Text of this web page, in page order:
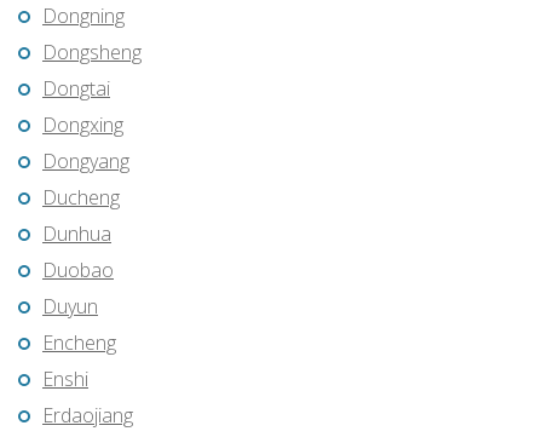
Dongning
Dongsheng
Dongtai
Dongxing
Dongyang
Ducheng
Dunhua
Duobao
Duyun
Encheng
Enshi
Erdaojiang